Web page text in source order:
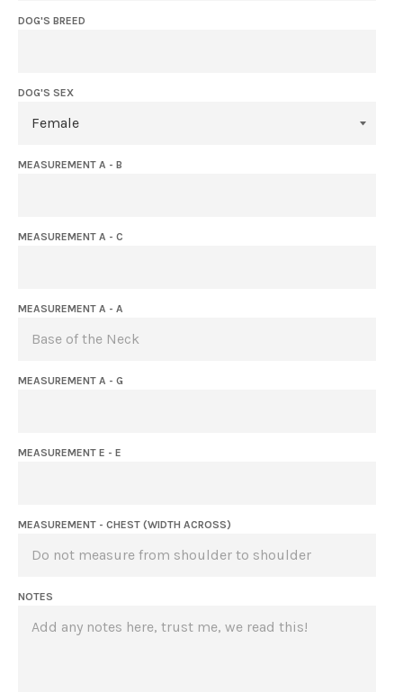
DOG'S BREED
DOG'S SEX
MEASUREMENT A - B
MEASUREMENT A - C
MEASUREMENT A - A
MEASUREMENT A - G
MEASUREMENT E - E
MEASUREMENT - CHEST (WIDTH ACROSS)
NOTES